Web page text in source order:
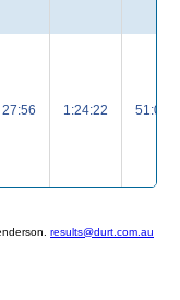
27:56 1:24:22 51:00
results@durt.com.au